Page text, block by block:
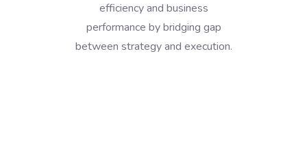
efficiency and business
performance by bridging gap
between strategy and execution.